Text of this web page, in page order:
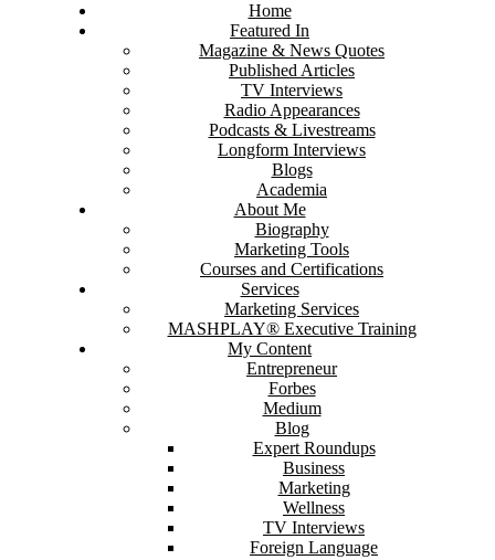
Home
Featured In
Magazine & News Quotes
Published Articles
TV Interviews
Radio Appearances
Podcasts & Livestreams
Longform Interviews
Blogs
Academia
About Me
Biography
Marketing Tools
Courses and Certifications
Services
Marketing Services
MASHPLAY® Executive Training
My Content
Entrepreneur
Forbes
Medium
Blog
Expert Roundups
Business
Marketing
Wellness
TV Interviews
Foreign Language